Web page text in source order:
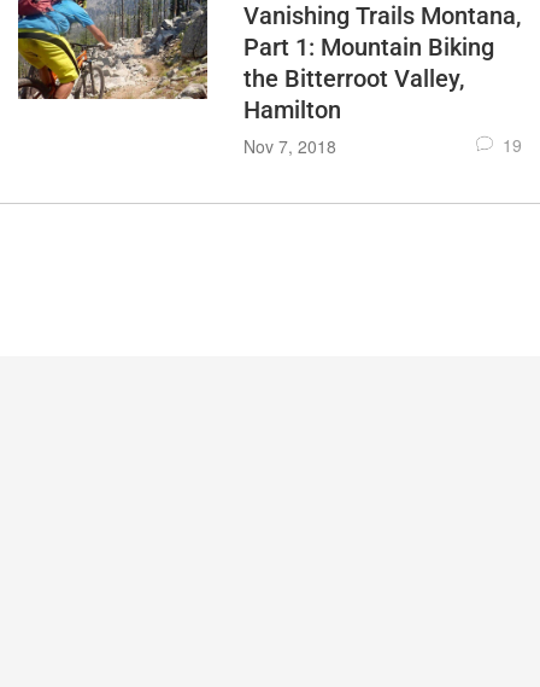
Vanishing Trails Montana,
Part 1: Mountain Biking
the Bitterroot Valley,
Hamilton
Nov 7, 2018 19